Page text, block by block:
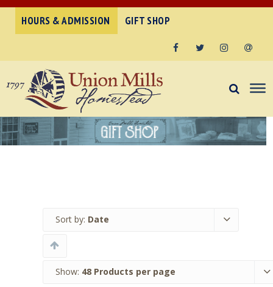
HOURS & ADMISSION GIFT SHOP
Sort by: Date
Show: 48 Products per page